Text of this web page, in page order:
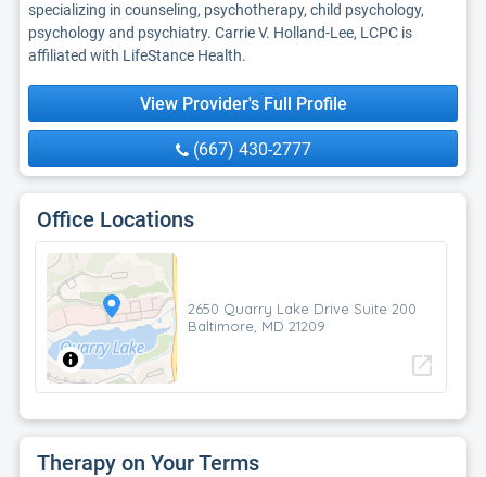
specializing in counseling, psychotherapy, child psychology,
psychology and psychiatry. Carrie V. Holland-Lee, LCPC is
affiliated with LifeStance Health.
View Provider's Full Profile
(667) 430-2777
Office Locations
2650 Quarry Lake Drive Suite 200
Baltimore, MD 21209
open_in_new
Therapy on Your Terms